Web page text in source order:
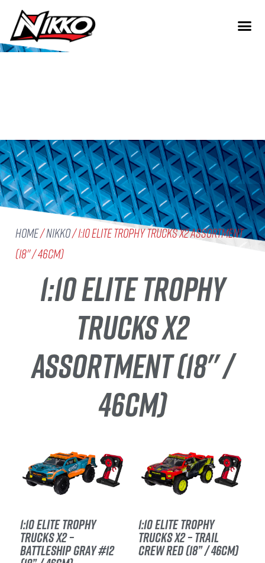
Home/Nikko/ 1:10 Elite Trophy Trucks X2 Assortment
(18'' / 46cm)
1:10 ELITE TROPHY
TRUCKS X2
ASSORTMENT (18'' /
46CM)
1:10 ELITE TROPHY
TRUCKS X2 –
BATTLESHIP GRAY #12
1:10 ELITE TROPHY
TRUCKS X2 – TRAIL
CREW RED (18” / 46CM)